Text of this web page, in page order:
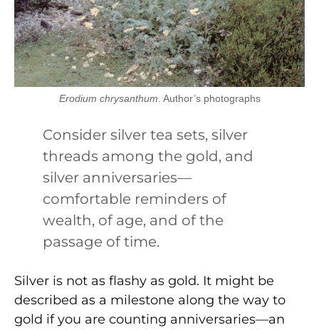
Erodium chrysanthum . Author’s photographs
Consider silver tea sets, silver
threads among the gold, and
silver anniversaries—
comfortable reminders of
wealth, of age, and of the
passage of time.
Silver is not as flashy as gold. It might be
described as a milestone along the way to
gold if you are counting anniversaries—an